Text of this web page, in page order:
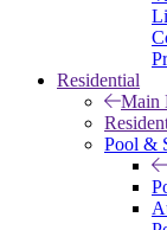
Residential
Main
Pool &